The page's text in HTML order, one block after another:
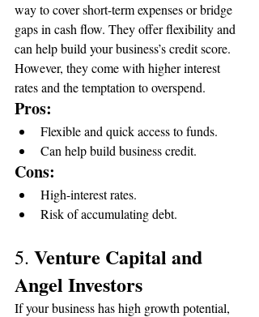
way to cover short-term expenses or bridge
gaps in cash flow. They offer flexibility and
can help build your business’s credit score.
However, they come with higher interest
rates and the temptation to overspend.
Pros:
Flexible and quick access to funds.
Can help build business credit.
Cons:
High-interest rates.
Risk of accumulating debt.
5. Venture Capital and
Angel Investors
If your business has high growth potential,